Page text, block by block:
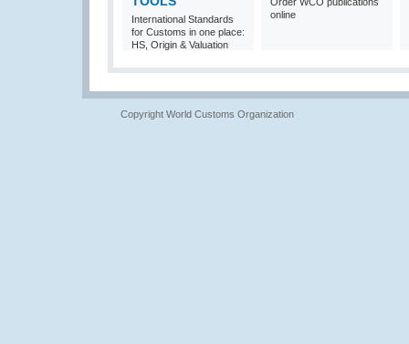
International Standards
for Customs in one place:
HS, Origin & Valuation
online
Copyright World Customs Organization